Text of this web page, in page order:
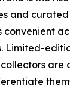
and
convenient
Limited-
are